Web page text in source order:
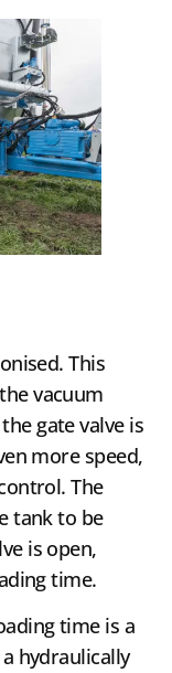
This
vacuum
gate valve is
more speed,
The
tank to be
is open,
time.
time is a
hydraulically